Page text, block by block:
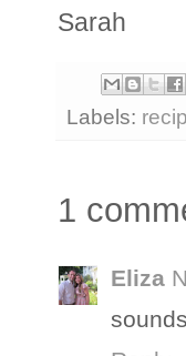
Sarah
Labels:
1
Eliza